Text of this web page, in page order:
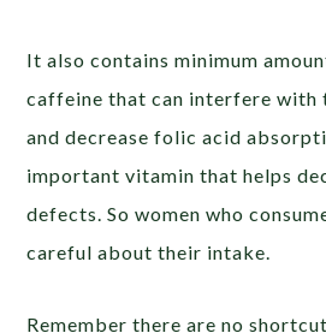
It also contains minimum
caffeine that can interfere with
and decrease folic acid
important vitamin that helps
defects. So women who
careful about their intake.
Remember there are no